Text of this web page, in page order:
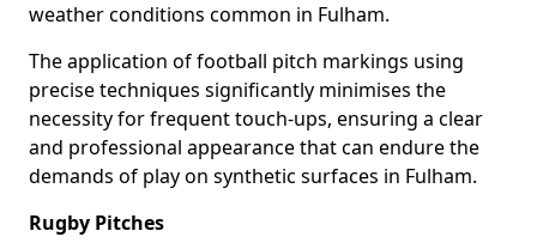
weather conditions common in Fulham.
The application of football pitch markings using
precise techniques significantly minimises the
necessity for frequent touch-ups, ensuring a clear
and professional appearance that can endure the
demands of play on synthetic surfaces in Fulham.
Rugby Pitches